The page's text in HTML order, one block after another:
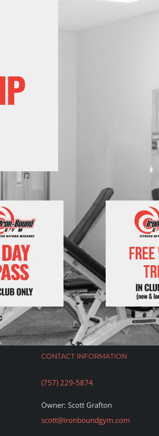
CONTACT INFORMATION
(757) 229-5874
Owner: Scott Grafton
scott@ironboundgym.com